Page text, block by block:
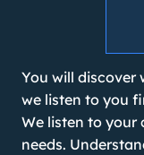
You will discover
we listen to you
We listen to your
needs.